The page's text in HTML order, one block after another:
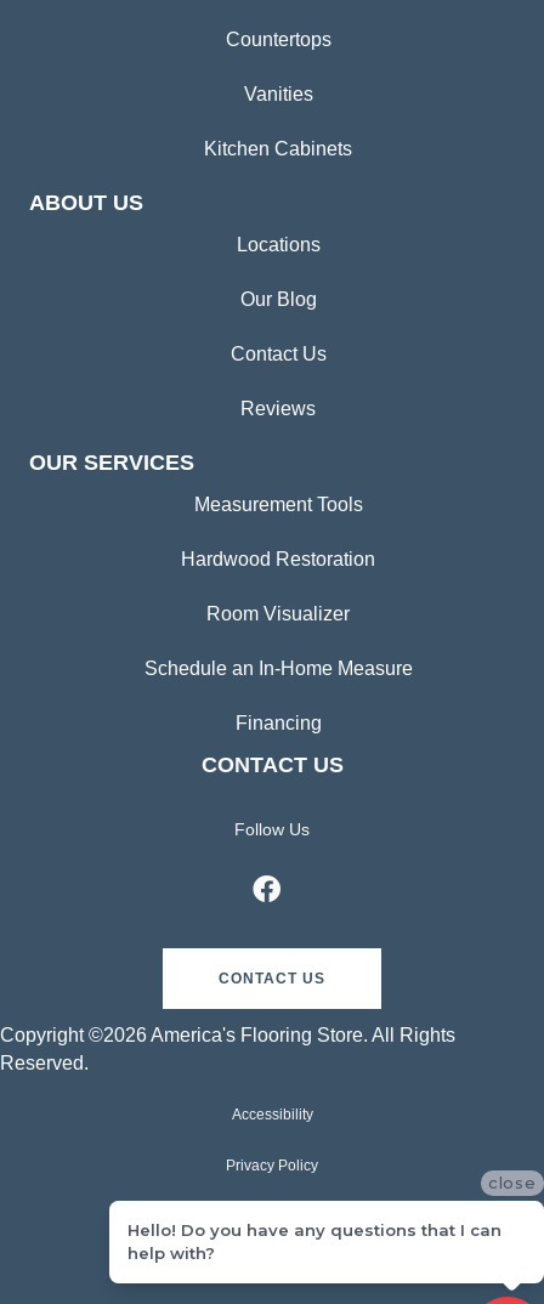
Countertops
Vanities
Kitchen Cabinets
ABOUT US
Locations
Our Blog
Contact Us
Reviews
OUR SERVICES
Measurement Tools
Hardwood Restoration
Room Visualizer
Schedule an In-Home Measure
Financing
CONTACT US
Follow Us
CONTACT US
Copyright ©2026 America's Flooring Store. All Rights
Reserved.
Accessibility
Privacy Policy
close
Hello! Do you have any questions that I can
help with?